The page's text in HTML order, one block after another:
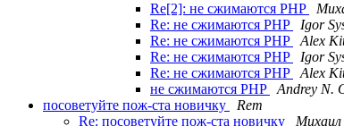
Re[2]: не сжимаются PHP
Re: не сжимаются PHP
Igor
Re: не сжимаются PHP
Alex
Re: не сжимаются PHP
Igor
Re: не сжимаются PHP
Alex
не сжимаются PHP
Andrey N.
посоветуйте пож-ста новичку
Rem
Re: посоветуйте пож-ста новичку